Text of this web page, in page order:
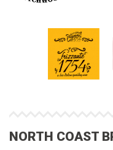
NORTH COAST